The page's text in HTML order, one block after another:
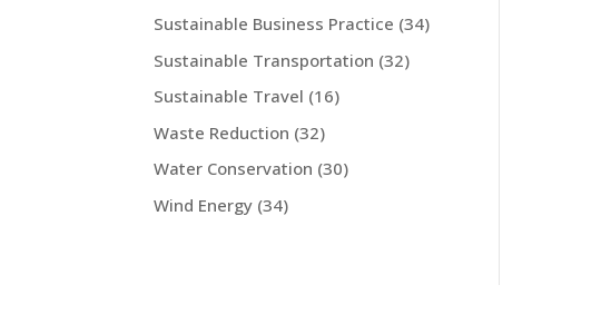
Sustainable Business Practice (34)
Sustainable Transportation (32)
Sustainable Travel (16)
Waste Reduction (32)
Water Conservation (30)
Wind Energy (34)